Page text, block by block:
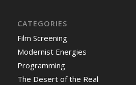
CATEGORIES
Film Screening
Modernist Energies
Programming
The Desert of the Real